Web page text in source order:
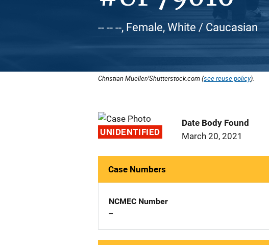
-- -- --, Female, White / Caucasian
Christian Mueller/Shutterstock.com (see reuse policy).
UNIDENTIFIED
Date Body Found
March 20, 2021
Case Numbers
NCMEC Number
--